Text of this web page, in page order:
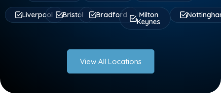
Liverpool Bristol Bradford Milton
Keynes
View All Locations